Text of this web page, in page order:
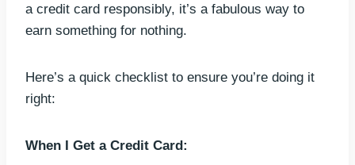
a credit card responsibly, it’s a fabulous way to
earn something for nothing.
Here’s a quick checklist to ensure you’re doing it
right:
When I Get a Credit Card: